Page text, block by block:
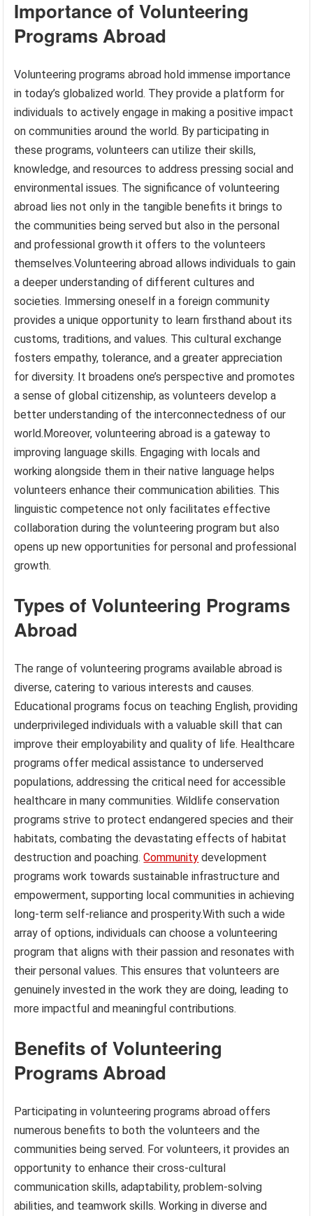
Importance of Volunteering
Programs Abroad
Volunteering programs abroad hold immense importance
in today’s globalized world. They provide a platform for
individuals to actively engage in making a positive impact
on communities around the world. By participating in
these programs, volunteers can utilize their skills,
knowledge, and resources to address pressing social and
environmental issues. The significance of volunteering
abroad lies not only in the tangible benefits it brings to
the communities being served but also in the personal
and professional growth it offers to the volunteers
themselves.Volunteering abroad allows individuals to gain
a deeper understanding of different cultures and
societies. Immersing oneself in a foreign community
provides a unique opportunity to learn firsthand about its
customs, traditions, and values. This cultural exchange
fosters empathy, tolerance, and a greater appreciation
for diversity. It broadens one’s perspective and promotes
a sense of global citizenship, as volunteers develop a
better understanding of the interconnectedness of our
world.Moreover, volunteering abroad is a gateway to
improving language skills. Engaging with locals and
working alongside them in their native language helps
volunteers enhance their communication abilities. This
linguistic competence not only facilitates effective
collaboration during the volunteering program but also
opens up new opportunities for personal and professional
growth.
Types of Volunteering Programs
Abroad
The range of volunteering programs available abroad is
diverse, catering to various interests and causes.
Educational programs focus on teaching English, providing
underprivileged individuals with a valuable skill that can
improve their employability and quality of life. Healthcare
programs offer medical assistance to underserved
populations, addressing the critical need for accessible
healthcare in many communities. Wildlife conservation
programs strive to protect endangered species and their
habitats, combating the devastating effects of habitat
destruction and poaching.Community development
programs work towards sustainable infrastructure and
empowerment, supporting local communities in achieving
long-term self-reliance and prosperity.With such a wide
array of options, individuals can choose a volunteering
program that aligns with their passion and resonates with
their personal values. This ensures that volunteers are
genuinely invested in the work they are doing, leading to
more impactful and meaningful contributions.
Benefits of Volunteering
Programs Abroad
Participating in volunteering programs abroad offers
numerous benefits to both the volunteers and the
communities being served. For volunteers, it provides an
opportunity to enhance their cross-cultural
communication skills, adaptability, problem-solving
abilities, and teamwork skills. Working in diverse and